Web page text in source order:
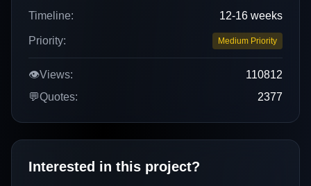
Timeline: 12-16 weeks
Priority: Medium Priority
👁️Views:
110812
💬Quotes: 2377
Interested in this project?